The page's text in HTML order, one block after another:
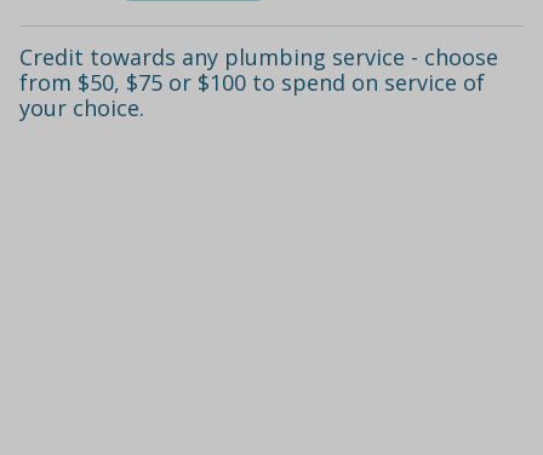
Credit towards any plumbing service - choose
from $50, $75 or $100 to spend on service of
your choice.